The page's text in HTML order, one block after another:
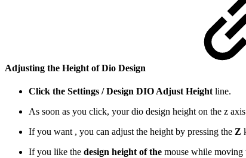
Adjusting the Height of Dio Design
Click the Settings / Design DIO Adjust Height line.
As soon as you click, your dio design height on the z
If you want , you can adjust the height by pressing the Z
If you like the design height of the mouse while moving